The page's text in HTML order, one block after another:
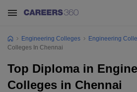
Engineering Colleges Engineering
Colleges In Chennai
Top Diploma in
Colleges in Chennai